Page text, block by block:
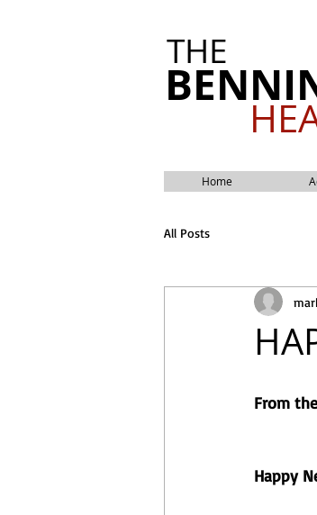
THE
Home
All Posts
From
Happy